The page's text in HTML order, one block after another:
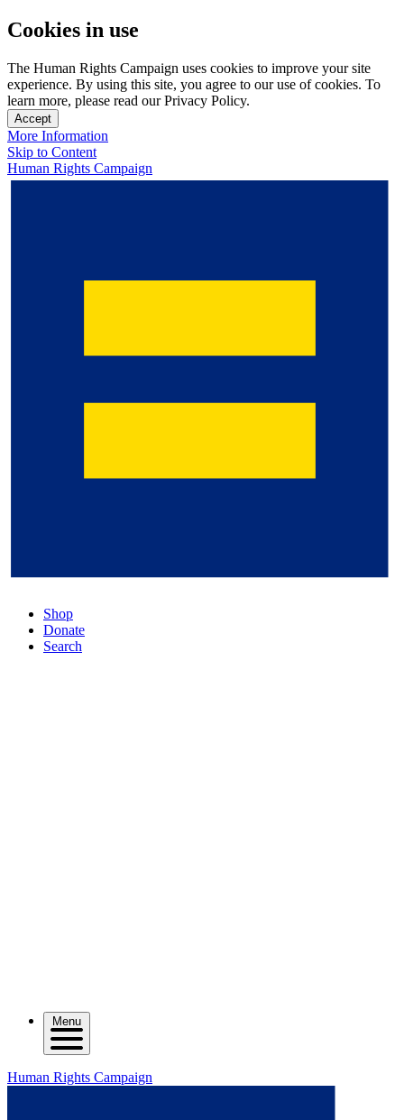
Cookies in use
The Human Rights Campaign uses cookies to improve your site
experience. By using this site, you agree to our use of cookies. To
learn more, please read our Privacy Policy.
Accept
More Information
Skip to Content
Human Rights Campaign
Shop
Donate
Search
Menu
Human Rights Campaign